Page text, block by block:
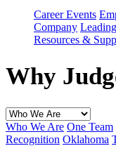
Career Events
Company
Resources &
Why
Who We Are One Team
Recognition Oklahoma